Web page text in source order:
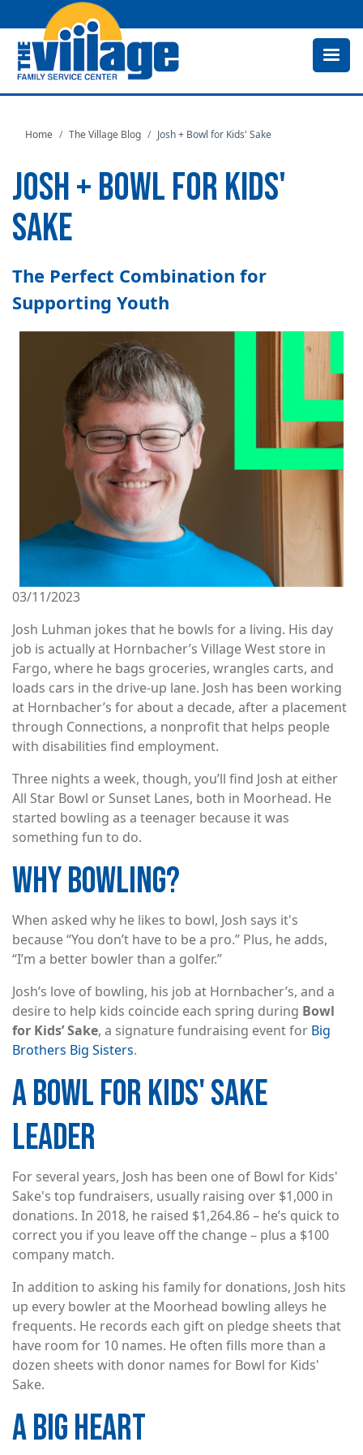
to
Home The Village Blog Josh + Bowl for Kids' Sake
JOSH + BOWL FOR KIDS'
SAKE
The Perfect Combination for
Supporting Youth
03/11/2023
Josh Luhman jokes that he bowls for a living. His day
job is actually at Hornbacher’s Village West store in
Fargo, where he bags groceries, wrangles carts, and
loads cars in the drive-up lane. Josh has been working
at Hornbacher’s for about a decade, after a placement
through Connections, a nonprofit that helps people
with disabilities find employment.
Three nights a week, though, you’ll find Josh at either
All Star Bowl or Sunset Lanes, both in Moorhead. He
started bowling as a teenager because it was
something fun to do.
WHY BOWLING?
When asked why he likes to bowl, Josh says it's
because “You don’t have to be a pro.” Plus, he adds,
“I’m a better bowler than a golfer.”
Josh’s love of bowling, his job at Hornbacher’s, and a
desire to help kids coincide each spring during Bowl
for Kids’ Sake, a signature fundraising event for Big
Brothers Big Sisters.
A BOWL FOR KIDS' SAKE
LEADER
For several years, Josh has been one of Bowl for Kids'
Sake's top fundraisers, usually raising over $1,000 in
donations. In 2018, he raised $1,264.86 – he’s quick to
correct you if you leave off the change – plus a $100
company match.
In addition to asking his family for donations, Josh hits
up every bowler at the Moorhead bowling alleys he
frequents. He records each gift on pledge sheets that
have room for 10 names. He often fills more than a
dozen sheets with donor names for Bowl for Kids'
Sake.
A BIG HEART